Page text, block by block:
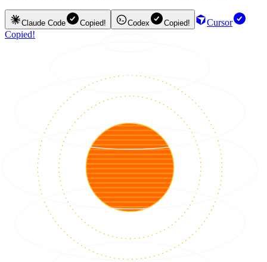
Claude Code Copied! Codex Copied!
Cursor
Copied!